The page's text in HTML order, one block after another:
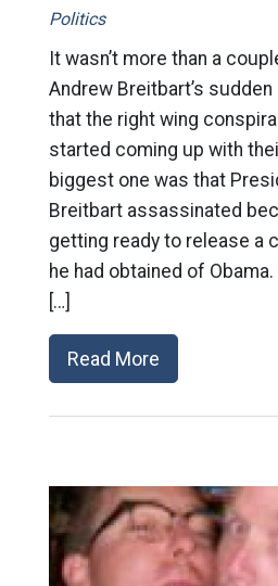
Politics
It wasn’t more than a
Andrew Breitbart’s
that the right wing
started coming up with
biggest one was that
Breitbart assassinated
getting ready to release a
he had obtained of
[…]
Read More